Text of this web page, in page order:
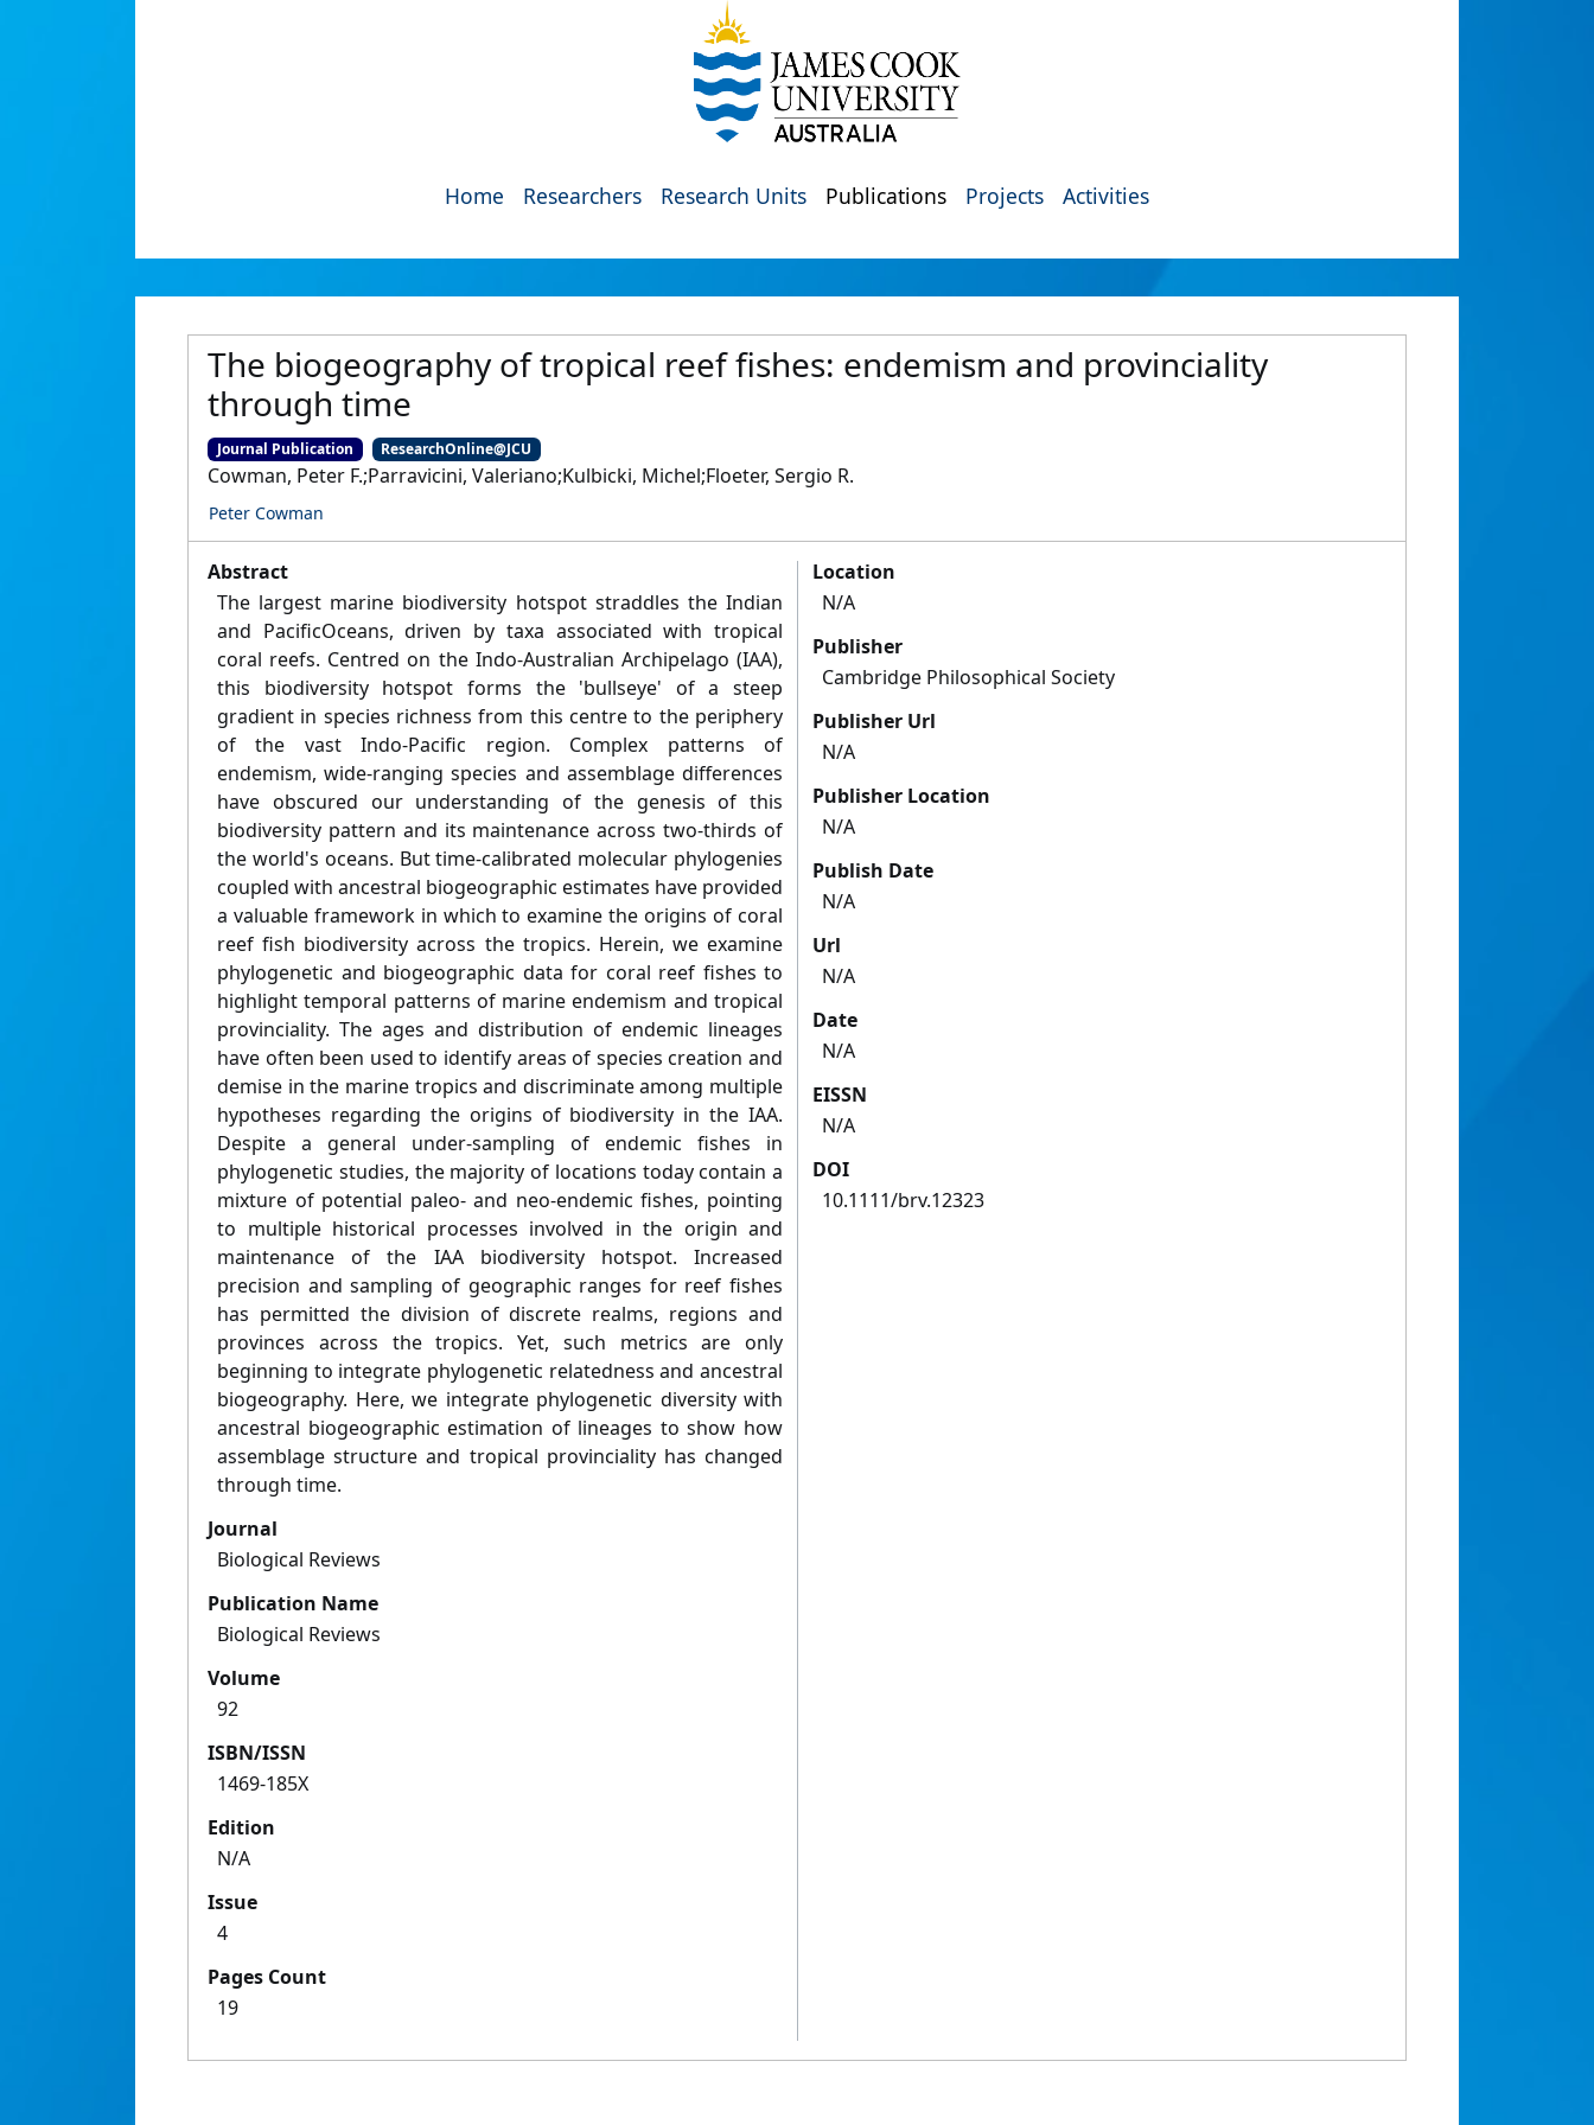
Home Researchers Research Units Publications Projects Activities
The biogeography of tropical reef fishes: endemism and provinciality
through time
Journal Publication ResearchOnline@JCU
Cowman, Peter F.;Parravicini, Valeriano;Kulbicki, Michel;Floeter, Sergio R.
Peter Cowman
Abstract
The largest marine biodiversity hotspot straddles the Indian
and PacificOceans, driven by taxa associated with tropical
coral reefs. Centred on the Indo-Australian Archipelago (IAA),
this biodiversity hotspot forms the 'bullseye' of a steep
gradient in species richness from this centre to the periphery
of the vast Indo-Pacific region. Complex patterns of
endemism, wide-ranging species and assemblage differences
have obscured our understanding of the genesis of this
biodiversity pattern and its maintenance across two-thirds of
the world's oceans. But time-calibrated molecular phylogenies
coupled with ancestral biogeographic estimates have provided
a valuable framework in which to examine the origins of coral
reef fish biodiversity across the tropics. Herein, we examine
phylogenetic and biogeographic data for coral reef fishes to
highlight temporal patterns of marine endemism and tropical
provinciality. The ages and distribution of endemic lineages
have often been used to identify areas of species creation and
demise in the marine tropics and discriminate among multiple
hypotheses regarding the origins of biodiversity in the IAA.
Despite a general under-sampling of endemic fishes in
phylogenetic studies, the majority of locations today contain a
mixture of potential paleo- and neo-endemic fishes, pointing
to multiple historical processes involved in the origin and
maintenance of the IAA biodiversity hotspot. Increased
precision and sampling of geographic ranges for reef fishes
has permitted the division of discrete realms, regions and
provinces across the tropics. Yet, such metrics are only
beginning to integrate phylogenetic relatedness and ancestral
biogeography. Here, we integrate phylogenetic diversity with
ancestral biogeographic estimation of lineages to show how
assemblage structure and tropical provinciality has changed
through time.
Journal
Biological Reviews
Publication Name
Biological Reviews
Volume
92
ISBN/ISSN
1469-185X
Edition
N/A
Issue
4
Pages Count
19
Location
N/A
Publisher
Cambridge Philosophical Society
Publisher Url
N/A
Publisher Location
N/A
Publish Date
N/A
Url
N/A
Date
N/A
EISSN
N/A
DOI
10.1111/brv.12323